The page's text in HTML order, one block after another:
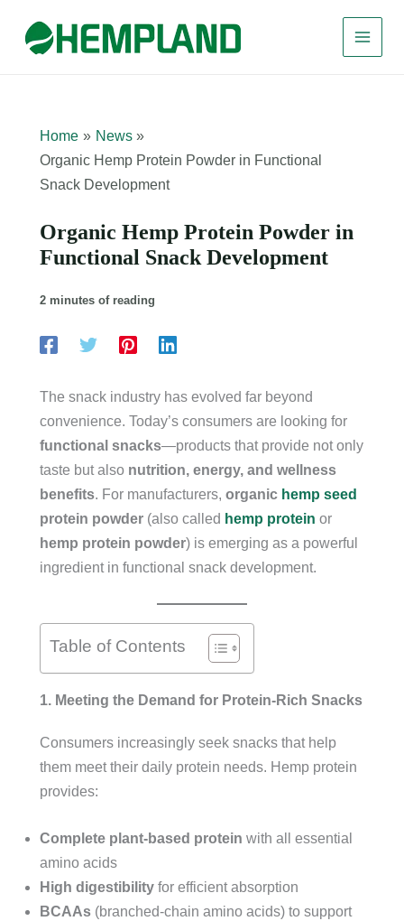
content
Home
News
Organic Hemp Protein Powder in Functional
Snack Development
Organic Hemp Protein Powder in
Functional Snack Development
2 minutes of reading
The snack industry has evolved far beyond
convenience. Today’s consumers are looking for
functional snacks—products that provide not only
taste but also nutrition, energy, and wellness
benefits. For manufacturers, organic hemp seed
protein powder (also called hemp protein or
hemp protein powder) is emerging as a powerful
ingredient in functional snack development.
Table of Contents
1. Meeting the Demand for Protein-Rich Snacks
Consumers increasingly seek snacks that help
them meet their daily protein needs. Hemp protein
provides:
Complete plant-based protein with all essential
amino acids
High digestibility for efficient absorption
BCAAs (branched-chain amino acids) to support